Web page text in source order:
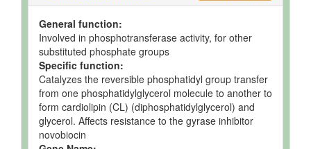
General function:
Involved in phosphotransferase activity, for other
substituted phosphate groups
Specific function:
Catalyzes the reversible phosphatidyl group transfer
from one phosphatidylglycerol molecule to another to
form cardiolipin (CL) (diphosphatidylglycerol) and
glycerol. Affects resistance to the gyrase inhibitor
novobiocin